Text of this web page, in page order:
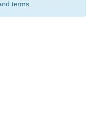
terms.